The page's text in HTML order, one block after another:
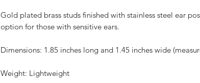
Gold plated brass studs finished with stainless steel ear
option for those with sensitive ears.
Dimensions: 1.85 inches long and 1.45 inches wide
Weight: Lightweight